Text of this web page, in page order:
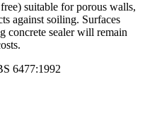
suitable for porous walls,
against soiling. Surfaces
concrete sealer will remain
6477:1992